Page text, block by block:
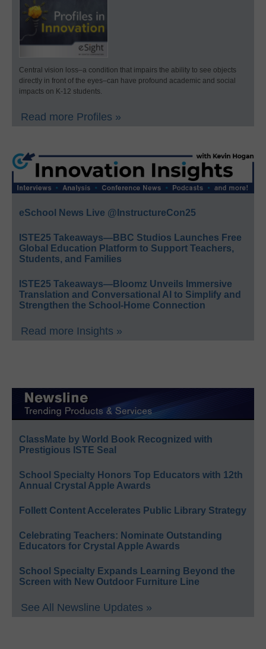
Central vision loss–a condition that impairs the ability to see objects
directly in front of the eyes–can have profound academic and social
impacts on K-12 students.
Read more Profiles »
eSchool News Live @InstructureCon25
ISTE25 Takeaways—BBC Studios Launches Free
Global Education Platform to Support Teachers,
Students, and Families
ISTE25 Takeaways—Bloomz Unveils Immersive
Translation and Conversational AI to Simplify and
Strengthen the School-Home Connection
Read more Insights »
ClassMate by World Book Recognized with
Prestigious ISTE Seal
School Specialty Honors Top Educators with 12th
Annual Crystal Apple Awards
Follett Content Accelerates Public Library Strategy
Celebrating Teachers: Nominate Outstanding
Educators for Crystal Apple Awards
School Specialty Expands Learning Beyond the
Screen with New Outdoor Furniture Line
See All Newsline Updates »